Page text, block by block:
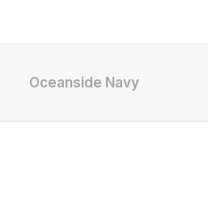
Oceanside Navy